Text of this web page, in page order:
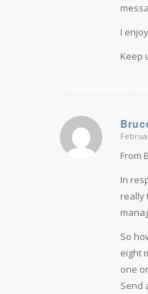
I
Keep
says:
From
In
really
So
eight
one
Send